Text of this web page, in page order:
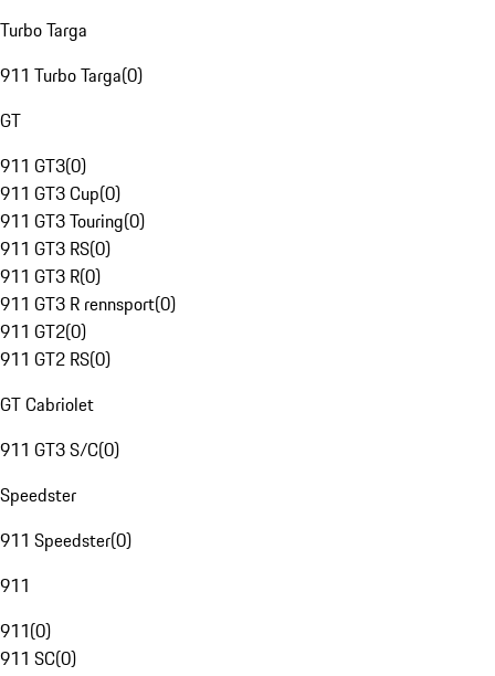
Turbo Targa
911 Turbo Targa(0)
GT
911 GT3(0)
911 GT3 Cup(0)
911 GT3 Touring(0)
911 GT3 RS(0)
911 GT3 R(0)
911 GT3 R rennsport(0)
911 GT2(0)
911 GT2 RS(0)
GT Cabriolet
911 GT3 S/C(0)
Speedster
911 Speedster(0)
911
911(0)
911 SC(0)